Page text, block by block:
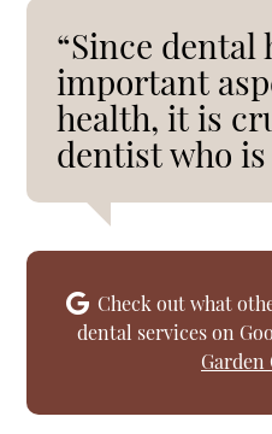
“Since dental
important
health, it is
dentist who
Check out what
dental services on
Garden